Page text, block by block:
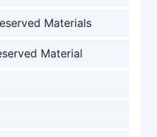
Materials
Material